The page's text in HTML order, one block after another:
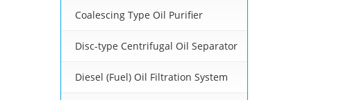
Coalescing Type Oil Purifier
Disc-type Centrifugal Oil Separator
Diesel (Fuel) Oil Filtration System